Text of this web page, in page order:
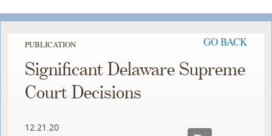
PUBLICATION GO BACK
Significant Delaware Supreme
Court Decisions
12.21.20